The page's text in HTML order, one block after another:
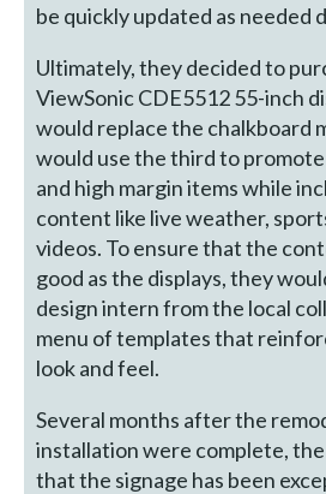
be quickly updated as needed
Ultimately, they decided to
ViewSonic CDE5512 55-inch
would replace the chalkboard
would use the third to
and high margin items while
content like live weather,
videos. To ensure that the
good as the displays, they
design intern from the local
menu of templates that
look and feel.
Several months after the
installation were complete,
that the signage has been